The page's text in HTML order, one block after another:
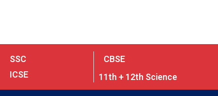
SSC
CBSE
ICSE
11th + 12th Science